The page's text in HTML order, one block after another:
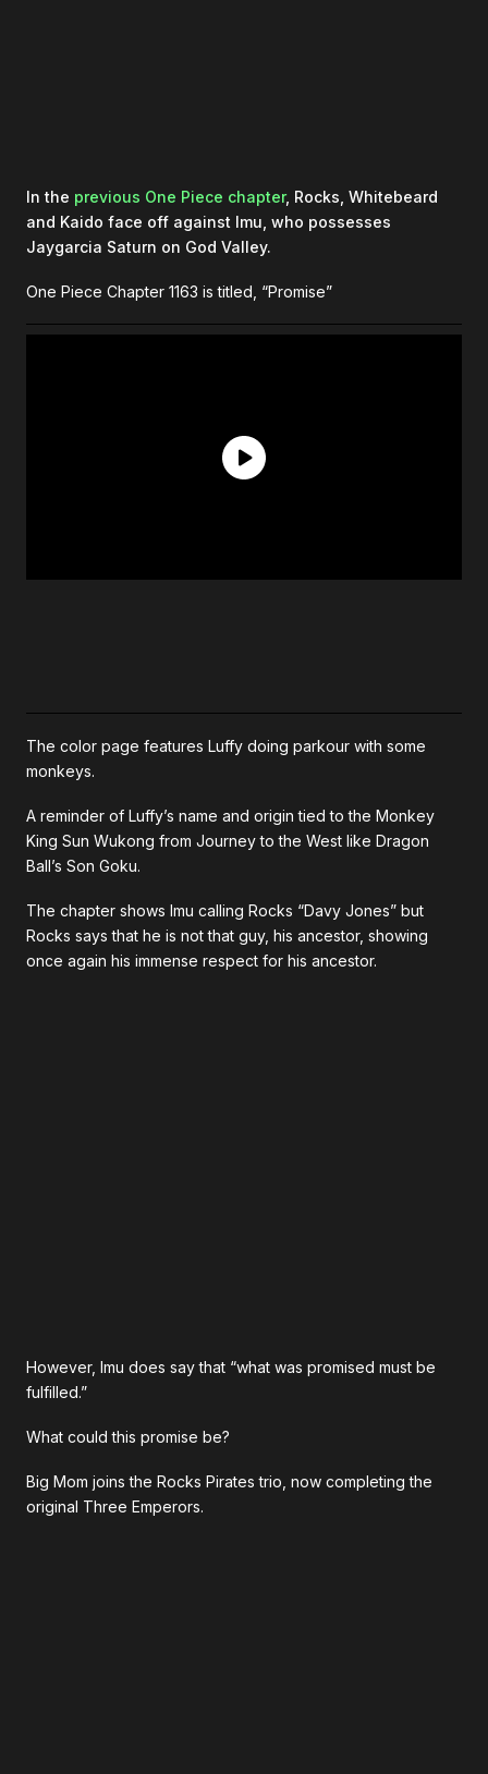
In the previous One Piece chapter, Rocks, Whitebeard
and Kaido face off against Imu, who possesses
Jaygarcia Saturn on God Valley.
One Piece Chapter 1163 is titled, “Promise”
The color page features Luffy doing parkour with some
monkeys.
A reminder of Luffy’s name and origin tied to the Monkey
King Sun Wukong from Journey to the West like Dragon
Ball’s Son Goku.
The chapter shows Imu calling Rocks “Davy Jones” but
Rocks says that he is not that guy, his ancestor, showing
once again his immense respect for his ancestor.
However, Imu does say that “what was promised must be
fulfilled.”
What could this promise be?
Big Mom joins the Rocks Pirates trio, now completing the
original Three Emperors.